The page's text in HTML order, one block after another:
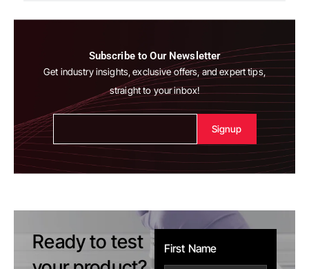
Subscribe to Our Newsletter
Get industry insights, exclusive offers, and expert tips,
straight to your inbox!
Alternative:
Ready to test
First Name